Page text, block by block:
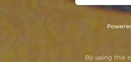
By using this